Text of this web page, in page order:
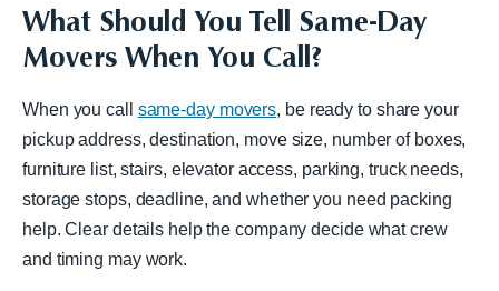
What Should You Tell Same-Day
Movers When You Call?
When you call same-day movers, be ready to share your
pickup address, destination, move size, number of boxes,
furniture list, stairs, elevator access, parking, truck needs,
storage stops, deadline, and whether you need packing
help. Clear details help the company decide what crew
and timing may work.